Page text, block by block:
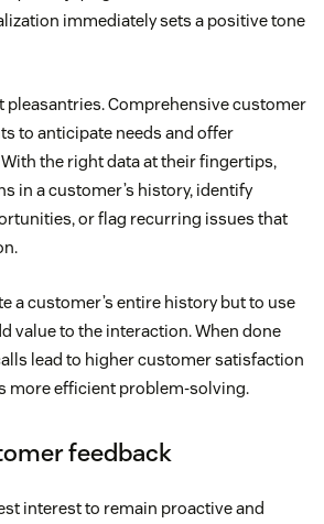
immediately sets a positive tone
pleasantries. Comprehensive customer
to anticipate needs and offer
the right data at their fingertips,
in a customer’s history, identify
or flag recurring issues that
a customer’s entire history but to use
value to the interaction. When done
lead to higher customer satisfaction
more efficient problem-solving.
feedback
interest to remain proactive and